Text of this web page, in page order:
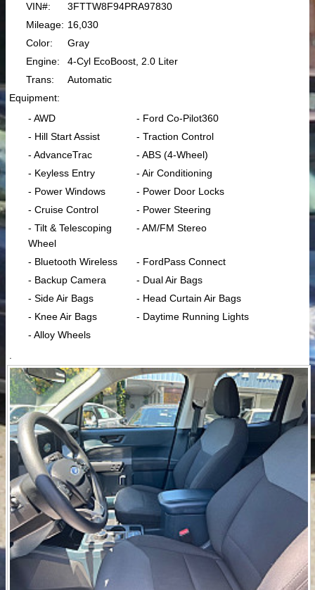
VIN#:
3FTTW8F94PRA97830
Mileage: 16,030
Color:
Gray
Engine:
4-Cyl EcoBoost, 2.0 Liter
Trans:
Automatic
Equipment:
- AWD
- Ford Co-Pilot360
- Hill Start Assist
- Traction Control
- AdvanceTrac
- ABS (4-Wheel)
- Keyless Entry
- Air Conditioning
- Power Windows
- Power Door Locks
- Cruise Control
- Power Steering
- Tilt & Telescoping
Wheel
- AM/FM Stereo
- Bluetooth Wireless
- FordPass Connect
- Backup Camera
- Dual Air Bags
- Side Air Bags
- Head Curtain Air Bags
- Knee Air Bags
- Daytime Running Lights
- Alloy Wheels